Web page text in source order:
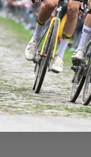
best of